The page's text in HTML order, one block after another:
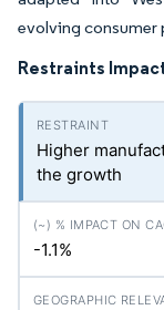
evolving consumer
Restraints
Higher
the growth
-1.1%